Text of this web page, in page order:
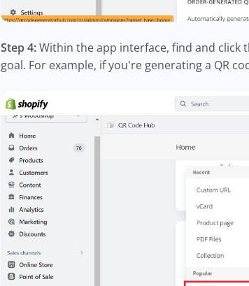
Step 4:Within the app interface, find and click
goal. For example, if you're generating a QR